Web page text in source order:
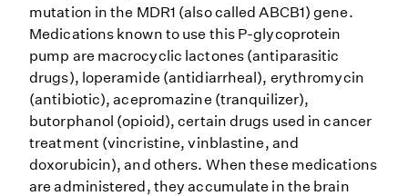
mutation in the MDR1 (also called ABCB1) gene.
Medications known to use this P-glycoprotein
pump are macrocyclic lactones (antiparasitic
drugs), loperamide (antidiarrheal), erythromycin
(antibiotic), acepromazine (tranquilizer),
butorphanol (opioid), certain drugs used in cancer
treatment (vincristine, vinblastine, and
doxorubicin), and others. When these medications
are administered, they accumulate in the brain